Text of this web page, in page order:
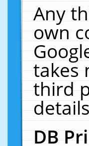
Any
own
takes
third
DB